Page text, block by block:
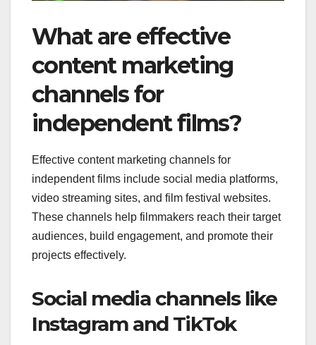
What are effective
content marketing
channels for
independent films?
Effective content marketing channels for
independent films include social media platforms,
video streaming sites, and film festival websites.
These channels help filmmakers reach their target
audiences, build engagement, and promote their
projects effectively.
Social media channels like
Instagram and TikTok